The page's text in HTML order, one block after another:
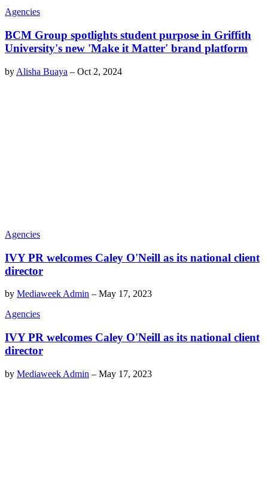
Agencies
BCM Group spotlights student purpose in Griffith
University's new 'Make it Matter' brand platform
by Alisha Buaya – Oct 2, 2024
Agencies
IVY PR welcomes Caley O'Neill as its national client
director
by Mediaweek Admin – May 17, 2023
Agencies
IVY PR welcomes Caley O'Neill as its national client
director
by Mediaweek Admin – May 17, 2023